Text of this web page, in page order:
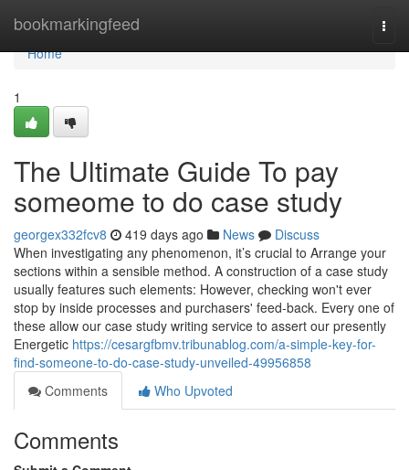
bookmarkingfeed
Home
Home
1
The Ultimate Guide To pay
someome to do case study
georgex332fcv8 419 days ago News
Discuss
When investigating any phenomenon, it’s crucial to Arrange your
sections within a sensible method. A construction of a case study
usually features such elements: However, checking won't ever
stop by inside processes and purchasers' feed-back. Every one of
these allow our case study writing service to assert our presently
Energetic https://cesargfbmv.tribunablog.com/a-simple-key-for-
find-someone-to-do-case-study-unveiled-49956858
Comments
Who Upvoted
Comments